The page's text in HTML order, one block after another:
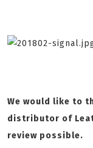
We would like to
distributor of
review possible.